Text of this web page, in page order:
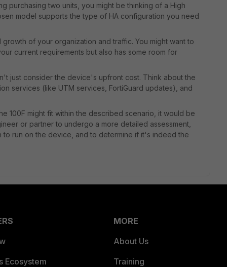
purchasing two units, you might be thinking of a High
model supports the type of HA configuration you need
of your organization and traffic. You might want to
current requirements but also has some room for
just consider the device's upfront cost. Think about the
services (like UTM services, FortiGuard updates), and
100F might fit within the described scenario, it would be
or partner to undergo a more detailed assessment,
run on the device, and to determine if it's indeed the
Ecosystem
MORE
About Us
Training